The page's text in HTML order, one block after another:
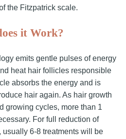
the Fitzpatrick scale.
it Work?
emits gentle pulses of energy
heat hair follicles responsible
absorbs the energy and is
hair again. As hair growth
growing cycles, more than 1
For full reduction of
usually 6-8 treatments will be